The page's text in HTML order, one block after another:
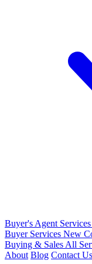
Buyer's Agent Services
Buyer Services New
Buying & Sales All
About Blog Contact Us